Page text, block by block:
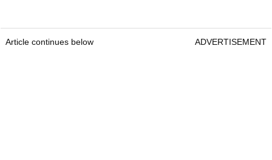
Article continues below ADVERTISEMENT